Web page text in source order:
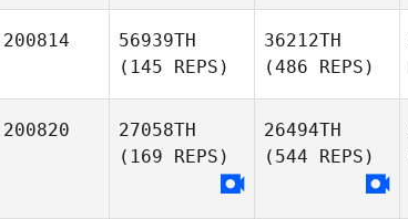
200814
56939TH
(145 REPS)
36212TH
(486 REPS)
200820
27058TH
(169 REPS)
26494TH
(544 REPS)